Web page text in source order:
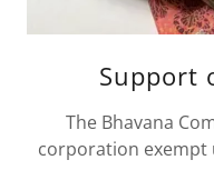
Support
The Bhavana
corporation exempt